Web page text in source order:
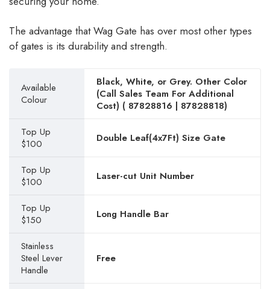
The advantage that Wag Gate has over most other types
of gates is its durability and strength.
Available
Colour
Black, White, or Grey. Other Color
(Call Sales Team For Additional
Cost) ( 87828816 | 87828818)
Top Up
$100
Double Leaf(4x7Ft) Size Gate
Top Up
$100
Laser-cut Unit Number
Top Up
$150
Long Handle Bar
Stainless
Steel Lever
Handle
Free